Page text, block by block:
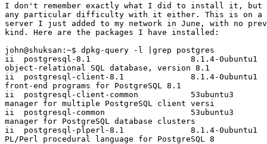
I don't remember exactly what I did to install it,
any particular difficulty with it either. This is on a
server I just added to my network in June, with no
kind. Here are the packages I have installed:
john@shuksan:~$ dpkg-query -l |grep postgres
ii  postgresql-8.1                     8.1.4-
object-relational SQL database, version 8.1
ii  postgresql-client-8.1              8.1.4-
front-end programs for PostgreSQL 8.1
ii  postgresql-client-common
manager for multiple PostgreSQL client versi
ii  postgresql-common
manager for PostgreSQL database clusters
ii  postgresql-plperl-8.1              8.1.4-
PL/Perl procedural language for PostgreSQL 8